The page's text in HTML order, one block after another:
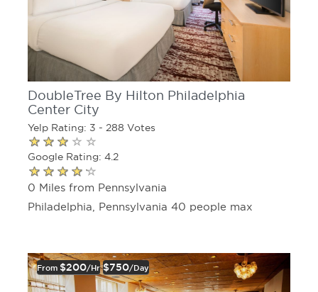
DoubleTree By Hilton Philadelphia
Center City
Yelp Rating: 3 - 288 Votes
Google Rating: 4.2
0 Miles from Pennsylvania
Philadelphia, Pennsylvania 40 people max
From $200/hr $750/day